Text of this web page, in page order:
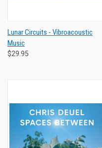
Lunar Circuits - Vibroacoustic
Music
$29.95